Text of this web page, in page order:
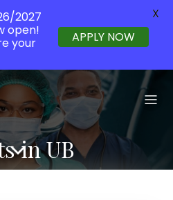
in UB
2027
open!
your
APPLY NOW
X